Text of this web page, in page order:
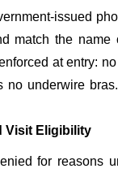
issued
match the
at entry:
no underwire
Visit Eligibility
for reasons